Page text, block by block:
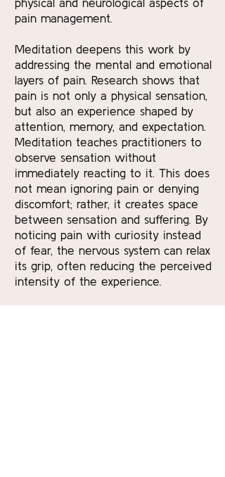
physical and neurological aspects of
pain management.
Meditation deepens this work by
addressing the mental and emotional
layers of pain. Research shows that
pain is not only a physical sensation,
but also an experience shaped by
attention, memory, and expectation.
Meditation teaches practitioners to
observe sensation without
immediately reacting to it. This does
not mean ignoring pain or denying
discomfort; rather, it creates space
between sensation and suffering. By
noticing pain with curiosity instead
of fear, the nervous system can relax
its grip, often reducing the perceived
intensity of the experience.